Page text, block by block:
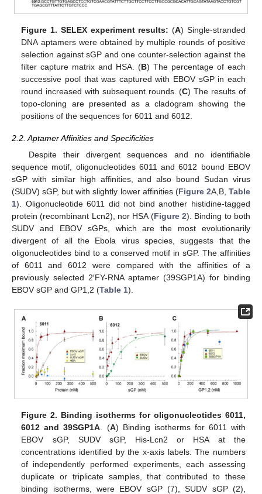
Figure 1. SELEX experiment results: (A) Single-stranded
DNA aptamers were obtained by multiple rounds of positive
selection against sGP and one counter-selection against the
filter capture matrix and HSA. (B) The percentage of each
successive pool that was captured with EBOV sGP in each
round increased with subsequent rounds. (C) The results of
topo-cloning are presented as a cladogram showing the
positions of the sequences for 6011 and 6012.
2.2. Aptamer Affinities and Specificities
Despite their divergent sequences and no identifiable
sequence motif, oligonucleotides 6011 and 6012 bound EBOV
sGP with similar high affinities, and also bound Sudan virus
(SUDV) sGP, but with slightly lower affinities (Figure 2A,B,Table
1). Oligonucleotide 6011 did not bind another histidine-tagged
protein (recombinant Lcn2), nor HSA (Figure 2). Binding to both
SUDV and EBOV sGPs, which are the most evolutionarily
divergent of all the Ebola virus species, suggests that the
oligonucleotides bind to a conserved motif in sGP. The affinities
of 6011 and 6012 were compared with the affinities of a
previously selected 2′FY-RNA aptamer (39SGP1A) for binding
EBOV sGP and GP1,2 (Table 1).
Figure 2. Binding isotherms for oligonucleotides 6011,
6012 and 39SGP1A . (A) Binding isotherms for 6011 with
EBOV sGP, SUDV sGP, His-Lcn2 or HSA at the
concentrations identified by the x-axis labels. The numbers
of independently performed experiments, each assessing
duplicate or triplicate samples, that contributed to these
binding isotherms, were EBOV sGP (7), SUDV sGP (2),